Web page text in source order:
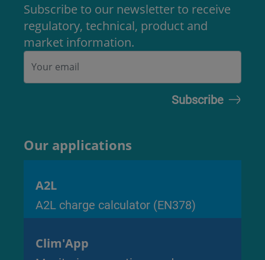
Subscribe to our newsletter to receive
regulatory, technical, product and
market information.
Our applications
A2L
A2L charge calculator (EN378)
Clim'App